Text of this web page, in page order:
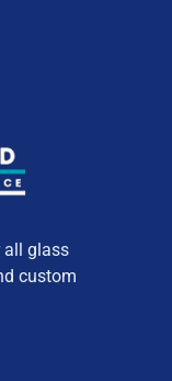
all glass
custom